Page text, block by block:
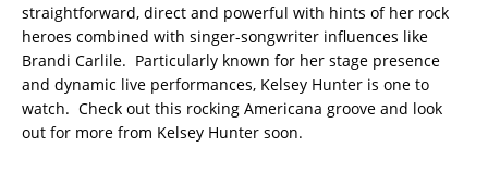
straightforward, direct and powerful with hints of her rock
heroes combined with singer-songwriter influences like
Brandi Carlile. Particularly known for her stage presence
and dynamic live performances, Kelsey Hunter is one to
watch. Check out this rocking Americana groove and look
out for more from Kelsey Hunter soon.